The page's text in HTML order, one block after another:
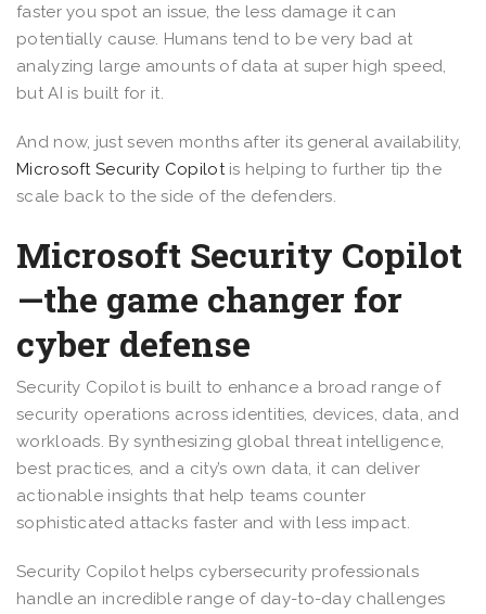
faster you spot an issue, the less damage it can
potentially cause. Humans tend to be very bad at
analyzing large amounts of data at super high speed,
but AI is built for it.
And now, just seven months after its general availability,
Microsoft Security Copilotis helping to further tip the
scale back to the side of the defenders.
Microsoft Security Copilot
—the game changer for
cyber defense
Security Copilot is built to enhance a broad range of
security operations across identities, devices, data, and
workloads. By synthesizing global threat intelligence,
best practices, and a city’s own data, it can deliver
actionable insights that help teams counter
sophisticated attacks faster and with less impact.
Security Copilot helps cybersecurity professionals
handle an incredible range of day-to-day challenges